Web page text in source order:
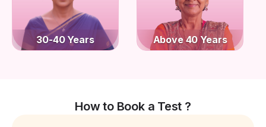
30-40 Years Above 40 Years
How to Book a Test ?